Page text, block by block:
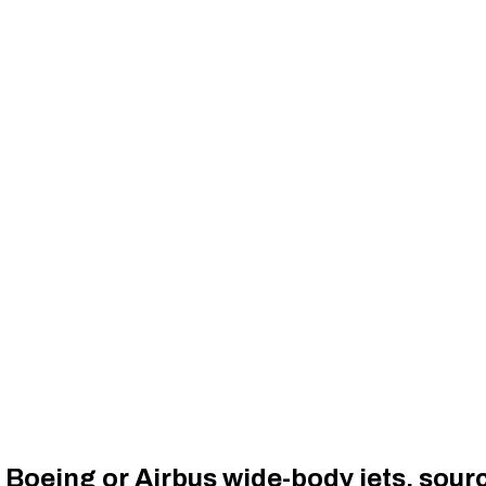
or Airbus wide-body jets,